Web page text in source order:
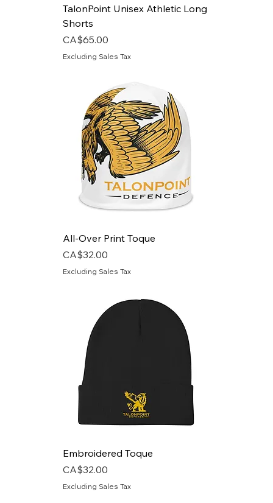
TalonPoint Unisex Athletic Long
Shorts
Price
CA$65.00
Excluding Sales Tax
All-Over Print Toque
Price
CA$32.00
Excluding Sales Tax
Embroidered Toque
Price
CA$32.00
Excluding Sales Tax